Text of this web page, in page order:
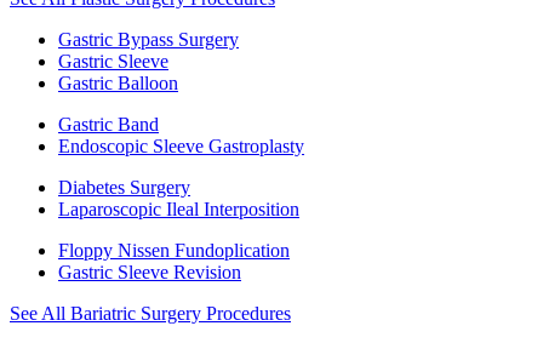
Gastric Bypass Surgery
Gastric Sleeve
Gastric Balloon
Gastric Band
Endoscopic Sleeve Gastroplasty
Diabetes Surgery
Laparoscopic Ileal Interposition
Floppy Nissen Fundoplication
Gastric Sleeve Revision
See All Bariatric Surgery Procedures